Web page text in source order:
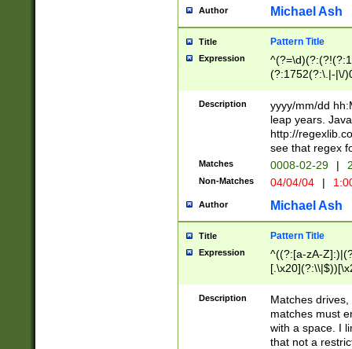
[0-
Author Michael Ash
Title Pattern Title
Expression
(?:1752(?:\.|-|\/
(\d{4})([-\/
Description
yyyy/mm/dd
leap years.
http://
see that regex
Matches 0008-02-29 |
Non-Matches 04/04/04 |
Author Michael Ash
Title Pattern Title
Expression
^((?:[a-zA-
.]$)[\x20-
{2,15}))?$
Description
Matches
matches must
with a space. I
that not a